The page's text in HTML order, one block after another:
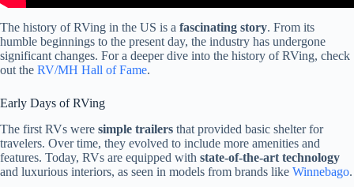
The history of RVing in the US is a fascinating story. From its
humble beginnings to the present day, the industry has undergone
significant changes. For a deeper dive into the history of RVing, check
out the RV/MH Hall of Fame.
Early Days of RVing
The first RVs were simple trailers that provided basic shelter for
travelers. Over time, they evolved to include more amenities and
features. Today, RVs are equipped with state-of-the-art technology
and luxurious interiors, as seen in models from brands like Winnebago.